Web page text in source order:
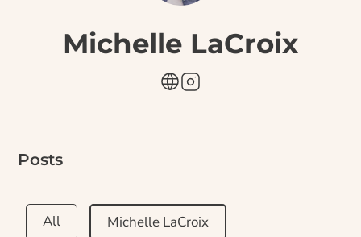
Michelle LaCroix
Posts
All Michelle LaCroix